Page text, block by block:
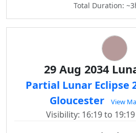
Total Duration:
29 Aug 2034
Partial Lunar Eclipse
Gloucester
View
Visibility: 16:19 to